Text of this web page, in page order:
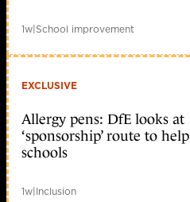
1w|School improvement
EXCLUSIVE
Allergy pens: DfE looks at
‘sponsorship’ route to help
schools
1w|Inclusion